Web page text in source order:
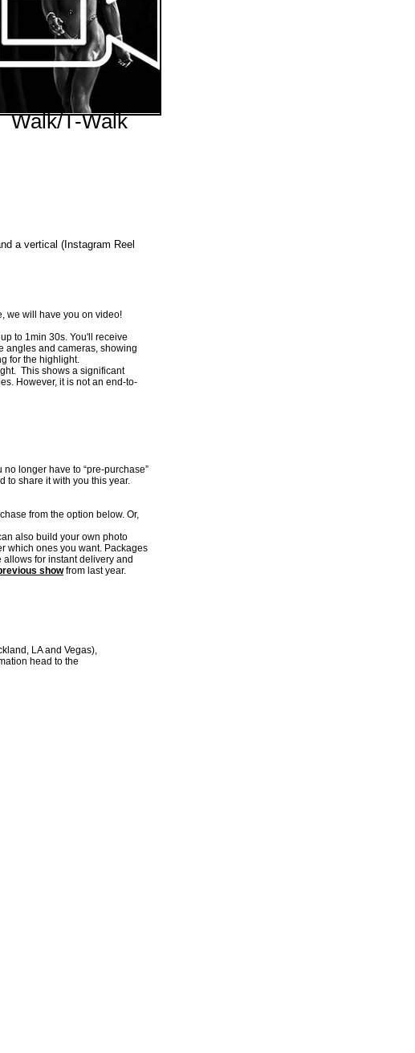
Routine/I-
Walk/T-Walk
a vertical (Instagram Reel
we will have you on video!
to 1min 30s. You'll receive
angles and cameras, showing
for the highlight.
This shows a significant
However, it is not an end-to-
longer have to “pre-purchase”
to share it with you this year.
from the option below. Or,
also build your own photo
which ones you want. Packages
for instant delivery and
showfrom last year.
LA and Vegas),
head to the